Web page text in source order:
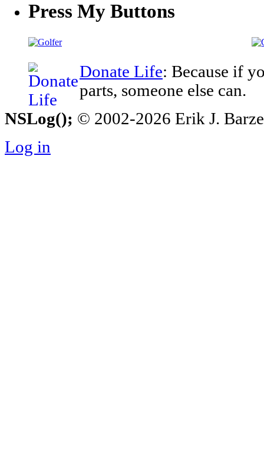
Press My Buttons
Donate Life: Because if
parts, someone else can.
NSLog(); © 2002-2026 Erik J.
Log in